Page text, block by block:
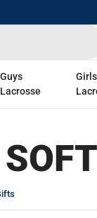
Guys
Lacrosse
Girls